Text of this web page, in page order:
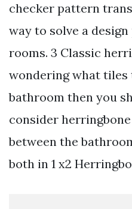
checker pattern
way to solve a
rooms. 3 Classic
wondering what tiles
bathroom then you
consider
between the
both in 1 x2